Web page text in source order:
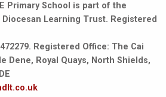
Primary School is part of the
Diocesan Learning Trust. Registered
Registered Office: The Cai
Dene, Royal Quays, North Shields,